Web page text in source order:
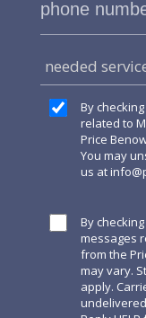
needed
By
related to
Price
You may
us at
By
messages
from the
may vary.
apply.